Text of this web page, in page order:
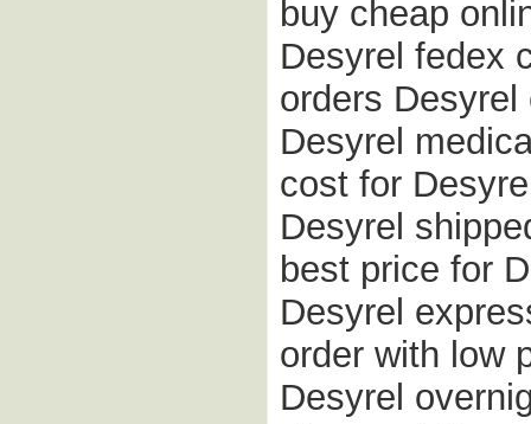
buy cheap
Desyrel fedex
orders
Desyrel
cost for
Desyrel
best price for
Desyrel
order with low
Desyrel